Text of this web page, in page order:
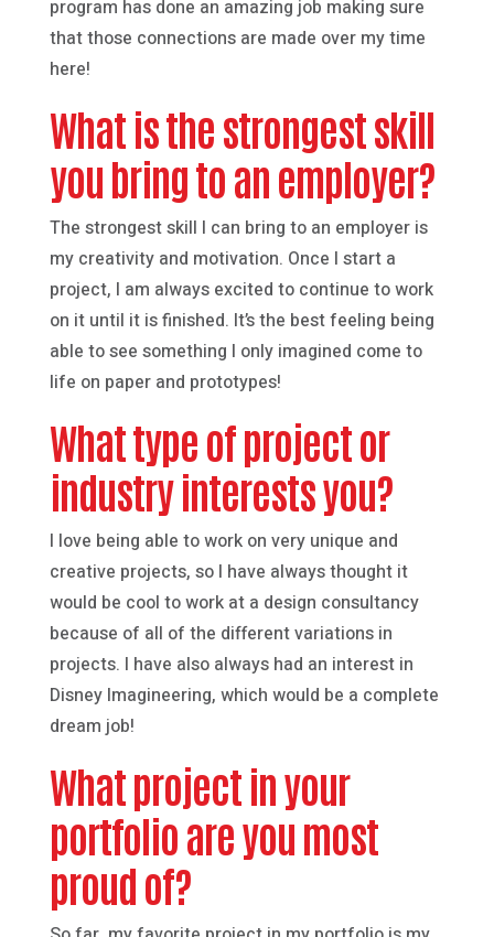
program has done an amazing job making sure
that those connections are made over my time
here!
What is the strongest skill
you bring to an employer?
The strongest skill I can bring to an employer is
my creativity and motivation. Once I start a
project, I am always excited to continue to work
on it until it is finished. It’s the best feeling being
able to see something I only imagined come to
life on paper and prototypes!
What type of project or
industry interests you?
I love being able to work on very unique and
creative projects, so I have always thought it
would be cool to work at a design consultancy
because of all of the different variations in
projects. I have also always had an interest in
Disney Imagineering, which would be a complete
dream job!
What project in your
portfolio are you most
proud of?